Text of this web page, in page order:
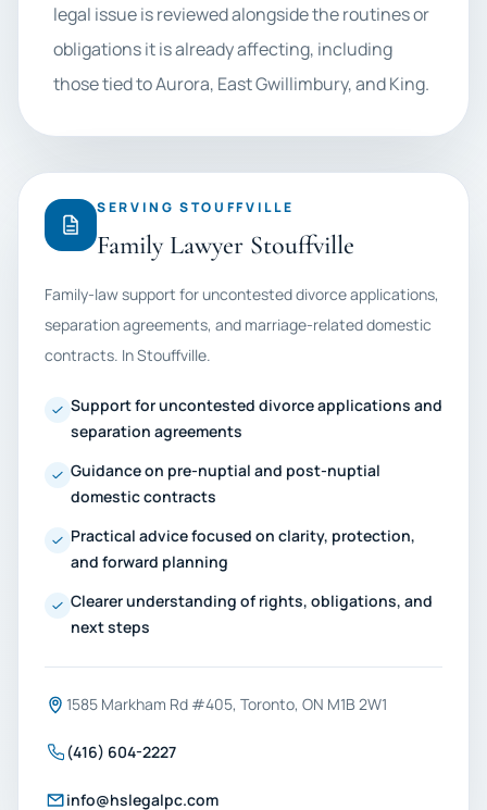
legal issue is reviewed alongside the routines or
obligations it is already affecting, including
those tied to Aurora, East Gwillimbury, and King.
SERVING STOUFFVILLE
Family Lawyer Stouffville
Family-law support for uncontested divorce applications,
separation agreements, and marriage-related domestic
contracts. In Stouffville.
Support for uncontested divorce applications and
separation agreements
Guidance on pre-nuptial and post-nuptial
domestic contracts
Practical advice focused on clarity, protection,
and forward planning
Clearer understanding of rights, obligations, and
next steps
1585 Markham Rd #405, Toronto, ON M1B 2W1
(416) 604-2227
info@hslegalpc.com